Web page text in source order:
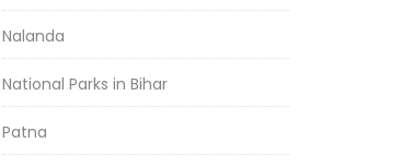
Nalanda
National Parks in Bihar
Patna